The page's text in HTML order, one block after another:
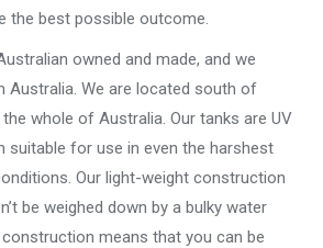
the best possible outcome.
owned and made, and we
Australia. We are located south of
whole of Australia. Our tanks are UV
suitable for use in even the harshest
Our light-weight construction
be weighed down by a bulky water
means that you can be